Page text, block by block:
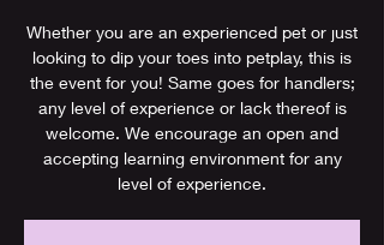
Whether you are an experienced pet or just
looking to dip your toes into petplay, this is
the event for you! Same goes for handlers;
any level of experience or lack thereof is
welcome. We encourage an open and
accepting learning environment for any
level of experience.